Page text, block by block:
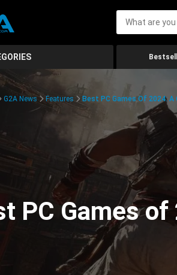
G2A News Features Best PC Games Of 2024:
PC Games